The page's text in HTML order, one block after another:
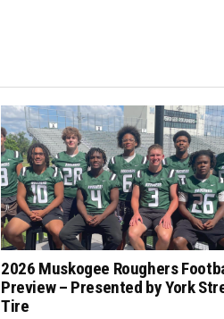
2026 Muskogee Roughers
Preview – Presented by York
Tire